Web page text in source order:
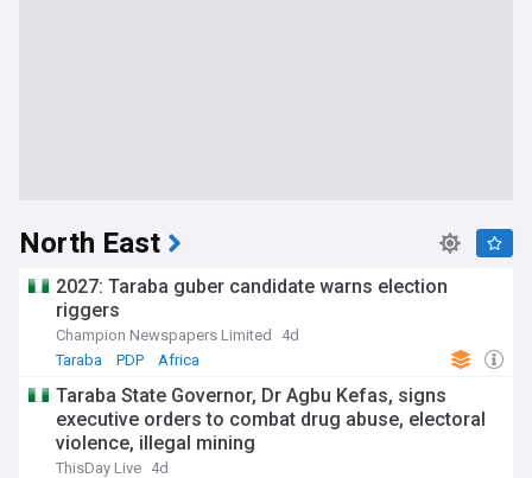
North East
2027: Taraba guber candidate warns election
riggers
Champion Newspapers Limited
4d
Taraba
PDP Africa
Taraba State Governor, Dr Agbu Kefas, signs
executive orders to combat drug abuse, electoral
violence, illegal mining
ThisDay Live 4d